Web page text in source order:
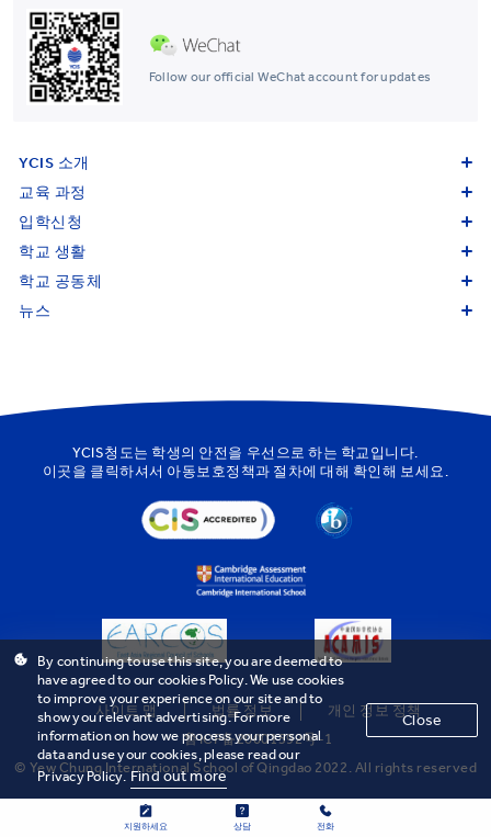
Follow our official WeChat account for updates
YCIS 소개
교육 과정
입학신청
학교 생활
학교 공동체
뉴스
YCIS청도는 학생의 안전을 우선으로 하는 학교입니다.
이곳을 클릭하셔서 아동보호정책과 절차에 대해 확인해 보세요.
사이트 맵 법률 정보
개인 정보 정책
鲁ICP备20001592号-1
© Yew Chung International School of Qingdao 2022. All rights reserved
By continuing to use this site, you are deemed to
have agreed to our cookies Policy. We use cookies
to improve your experience on our site and to
show you relevant advertising. For more
information on how we process your personal
data and use your cookies, please read our
Privacy Policy.Find out more
Close
지원하세요 상담 전화